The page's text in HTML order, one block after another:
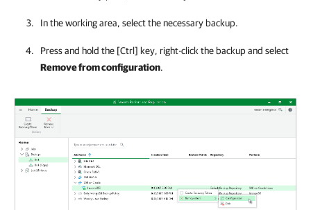
In the working area, select the necessary backup.
Press and hold the [Ctrl] key, right-click the backup and select
Remove from configuration.